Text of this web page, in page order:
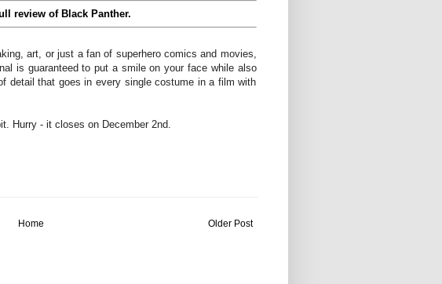
review of Black Panther.
art, or just a fan of superhero comics and movies,
is guaranteed to put a smile on your face while also
detail that goes in every single costume in a film with
Hurry - it closes on December 2nd.
Older Post
Home